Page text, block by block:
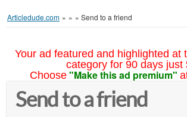
Articledude.com » » » Send to a friend
Your ad featured and highlighted at
category for 90 days just
Choose "Make this ad premium"
Send to a friend